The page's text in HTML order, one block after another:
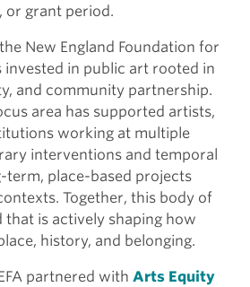
or grant period.
New England Foundation for
invested in public art rooted in
and community partnership.
area has supported artists,
working at multiple
interventions and temporal
term, place-based projects
Together, this body of
is actively shaping how
history, and belonging.
partnered with Arts Equity